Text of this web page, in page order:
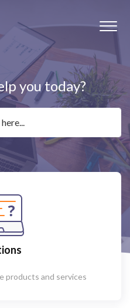
you today?
products and services